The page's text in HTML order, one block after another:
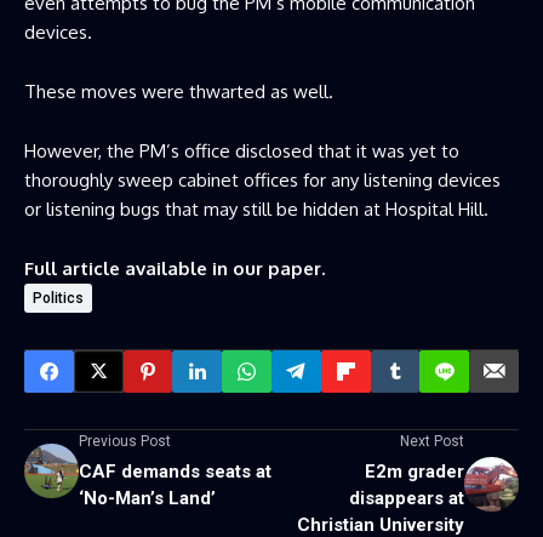
devices.
These moves were thwarted as well.
However, the PM’s office disclosed that it was yet to
thoroughly sweep cabinet offices for any listening devices
or listening bugs that may still be hidden at Hospital Hill.
Full article available in our paper.
Politics
Previous Post
CAF demands seats at
‘No-Man’s Land’
Next Post
E2m grader
disappears at
Christian University